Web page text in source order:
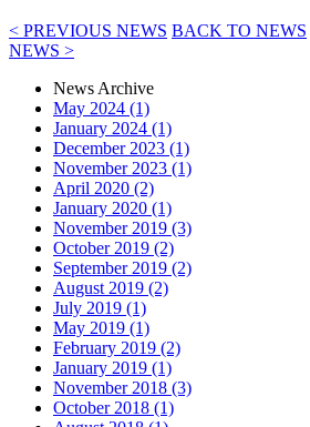
< PREVIOUS NEWS BACK TO NEWS
NEWS >
News Archive
May 2024 (1)
January 2024 (1)
December 2023 (1)
November 2023 (1)
April 2020 (2)
January 2020 (1)
November 2019 (3)
October 2019 (2)
September 2019 (2)
August 2019 (2)
July 2019 (1)
May 2019 (1)
February 2019 (2)
January 2019 (1)
November 2018 (3)
October 2018 (1)